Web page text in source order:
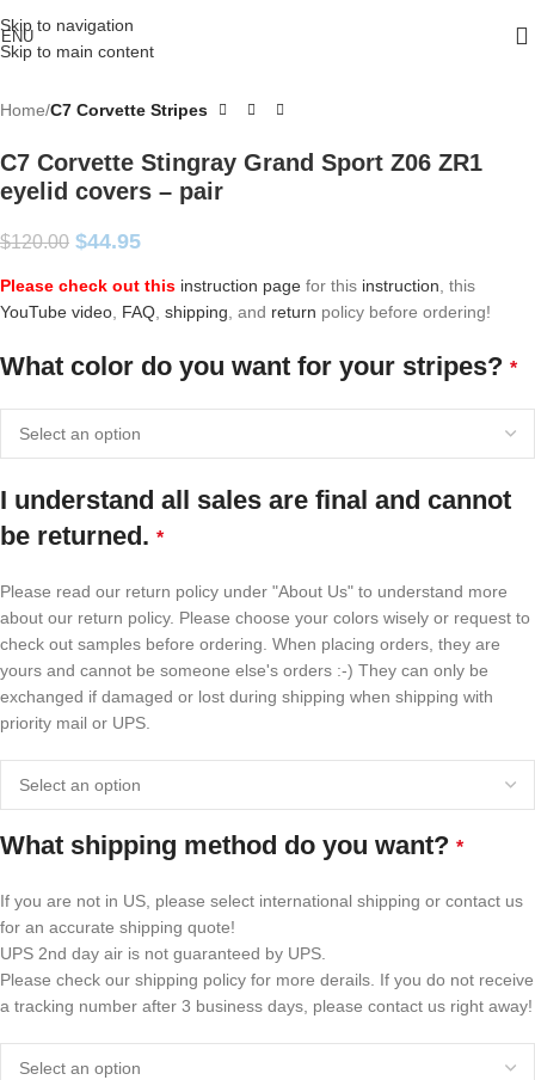
Skip to navigation
Skip to main content
Home C7 Corvette Stripes
C7 Corvette Stingray Grand Sport Z06 ZR1
eyelid covers – pair
$120.00 $44.95
Please check out this instruction page for this instruction , this
YouTube video FAQ shipping , and return policy before ordering!
What color do you want for your stripes? *
I understand all sales are final and cannot
be returned. *
Please read our return policy under "About Us" to understand more
about our return policy. Please choose your colors wisely or request to
check out samples before ordering. When placing orders, they are
yours and cannot be someone else's orders :-) They can only be
exchanged if damaged or lost during shipping when shipping with
priority mail or UPS.
What shipping method do you want? *
If you are not in US, please select international shipping or contact us
for an accurate shipping quote!
UPS 2nd day air is not guaranteed by UPS.
Please check our shipping policy for more derails. If you do not receive
a tracking number after 3 business days, please contact us right away!